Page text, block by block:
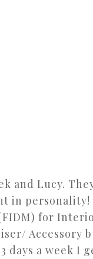
and Lucy.
in
for
days a week